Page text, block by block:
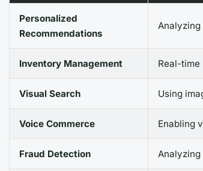
Personalized
Recommendations
Inventory Management Real-
Visual Search Using
Voice Commerce Enabling
Fraud Detection